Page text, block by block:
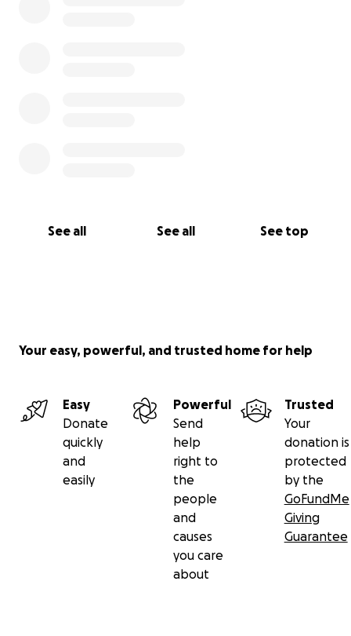
See all See all See top
Your easy, powerful, and trusted home for help
Easy
Donate
quickly
and
easily
Powerful
Send
help
right to
the
people
and
causes
you care
about
Trusted
Your
donation is
protected
by the
GoFundMe
Giving
Guarantee